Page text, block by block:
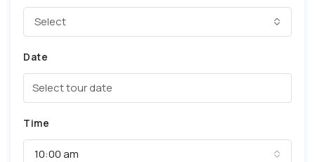
Select
Date
Time
10:00 am